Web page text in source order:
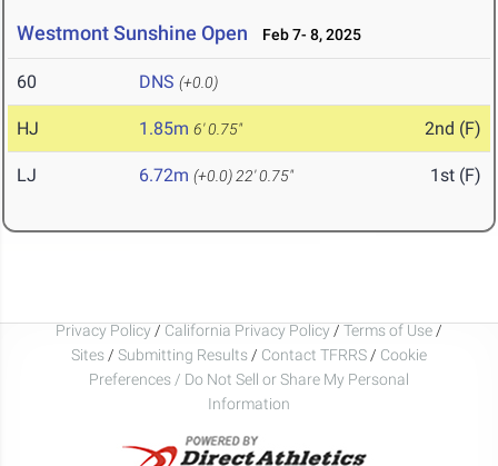
Westmont Sunshine Open Feb 7- 8, 2025
60 DNS (+0.0)
HJ 1.85m 6' 0.75" 2nd (F)
LJ 6.72m (+0.0) 22' 0.75" 1st (F)
Privacy Policy / California Privacy Policy / Terms of Use /
Sites / Submitting Results / Contact TFRRS / Cookie
Preferences / Do Not Sell or Share My Personal
Information